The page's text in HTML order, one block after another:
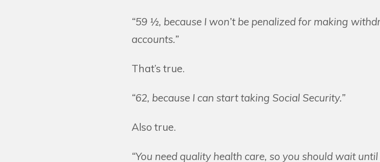
“59 ½, because I won’t be penalized for making
accounts.”
That’s true.
“62, because I can start taking Social Security.”
Also true.
“You need quality health care, so you should wait